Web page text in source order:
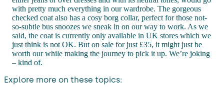
with pretty much everything in our wardrobe. The gorgeous
checked coat also has a cosy borg collar, perfect for those not-
so-subtle bus snoozes we sneak in on our way to work. As we
said, the coat is currently only available in UK stores which we
just think is not OK. But on sale for just £35, it might just be
worth our while making the journey to pick it up. We’re joking
– kind of.
Explore more on these topics: